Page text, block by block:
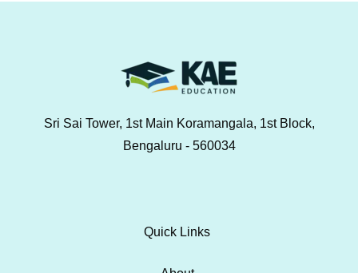
Sri Sai Tower, 1st Main Koramangala, 1st Block,
Bengaluru - 560034
Quick Links